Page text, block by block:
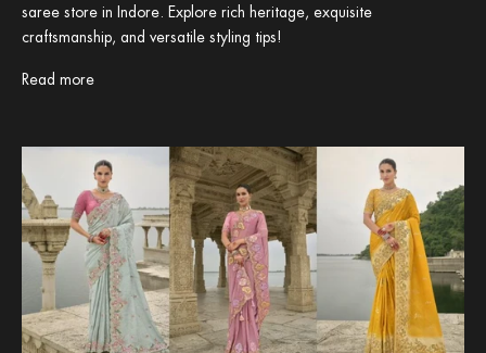
saree store in Indore. Explore rich heritage, exquisite
craftsmanship, and versatile styling tips!
Read more